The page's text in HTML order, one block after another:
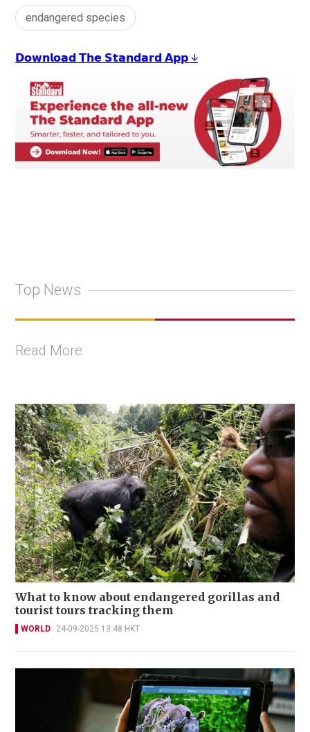
endangered species
𝗗𝗼𝘄𝗻𝗹𝗼𝗮𝗱 𝗧𝗵𝗲 𝗦𝘁𝗮𝗻𝗱𝗮𝗿𝗱 𝗔𝗽𝗽 ↓
Top News
Read More
What to know about endangered gorillas and
tourist tours tracking them
WORLD 24-09-2025 13:48 HKT